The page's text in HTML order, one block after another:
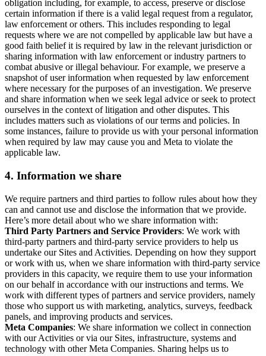
obligation including, for example, to access, preserve or disclose
certain information if there is a valid legal request from a regulator,
law enforcement or others. This includes responding to legal
requests where we are not compelled by applicable law but have a
good faith belief it is required by law in the relevant jurisdiction or
sharing information with law enforcement or industry partners to
combat abusive or illegal behaviour. For example, we preserve a
snapshot of user information when requested by law enforcement
where necessary for the purposes of an investigation. We preserve
and share information when we seek legal advice or seek to protect
ourselves in the context of litigation and other disputes. This
includes matters such as violations of our terms and policies. In
some instances, failure to provide us with your personal information
when required by law may cause you and Meta to violate the
applicable law.
4. Information we share
We require partners and third parties to follow rules about how they
can and cannot use and disclose the information that we provide.
Here’s more detail about who we share information with:
Third Party Partners and Service Providers: We work with
third-party partners and third-party service providers to help us
undertake our Sites and Activities. Depending on how they support
or work with us, when we share information with third-party service
providers in this capacity, we require them to use your information
on our behalf in accordance with our instructions and terms. We
work with different types of partners and service providers, namely
those who support us with marketing, analytics, surveys, feedback
panels, and improving products and services.
Meta Companies: We share information we collect in connection
with our Activities or via our Sites, infrastructure, systems and
technology with other Meta Companies. Sharing helps us to